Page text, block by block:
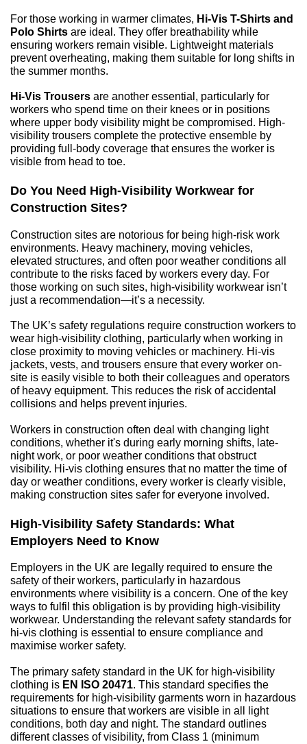
For those working in warmer climates, Hi-Vis T-Shirts and
Polo Shirts are ideal. They offer breathability while
ensuring workers remain visible. Lightweight materials
prevent overheating, making them suitable for long shifts in
the summer months.
Hi-Vis Trousers are another essential, particularly for
workers who spend time on their knees or in positions
where upper body visibility might be compromised. High-
visibility trousers complete the protective ensemble by
providing full-body coverage that ensures the worker is
visible from head to toe.
Do You Need High-Visibility Workwear for
Construction Sites?
Construction sites are notorious for being high-risk work
environments. Heavy machinery, moving vehicles,
elevated structures, and often poor weather conditions all
contribute to the risks faced by workers every day. For
those working on such sites, high-visibility workwear isn’t
just a recommendation—it’s a necessity.
The UK’s safety regulations require construction workers to
wear high-visibility clothing, particularly when working in
close proximity to moving vehicles or machinery. Hi-vis
jackets, vests, and trousers ensure that every worker on-
site is easily visible to both their colleagues and operators
of heavy equipment. This reduces the risk of accidental
collisions and helps prevent injuries.
Workers in construction often deal with changing light
conditions, whether it's during early morning shifts, late-
night work, or poor weather conditions that obstruct
visibility. Hi-vis clothing ensures that no matter the time of
day or weather conditions, every worker is clearly visible,
making construction sites safer for everyone involved.
High-Visibility Safety Standards: What
Employers Need to Know
Employers in the UK are legally required to ensure the
safety of their workers, particularly in hazardous
environments where visibility is a concern. One of the key
ways to fulfil this obligation is by providing high-visibility
workwear. Understanding the relevant safety standards for
hi-vis clothing is essential to ensure compliance and
maximise worker safety.
The primary safety standard in the UK for high-visibility
clothing is EN ISO 20471. This standard specifies the
requirements for high-visibility garments worn in hazardous
situations to ensure that workers are visible in all light
conditions, both day and night. The standard outlines
different classes of visibility, from Class 1 (minimum